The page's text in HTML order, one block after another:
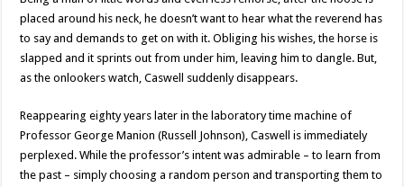
placed around his neck, he doesn’t want to hear what the reverend has
to say and demands to get on with it. Obliging his wishes, the horse is
slapped and it sprints out from under him, leaving him to dangle. But,
as the onlookers watch, Caswell suddenly disappears.
Reappearing eighty years later in the laboratory time machine of
Professor George Manion (Russell Johnson), Caswell is immediately
perplexed. While the professor’s intent was admirable – to learn from
the past – simply choosing a random person and transporting them to